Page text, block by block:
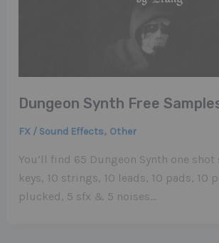
Dungeon Synth Free
FX / Sound Effects, Other
You’ll find 65 Dungeon Synth one shot
keys, 10 strings, 10 leads, 10 pads, 10
plucked, 5 sfx & 5 noises…